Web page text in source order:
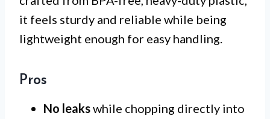
it feels sturdy and reliable while being
lightweight enough for easy handling.
Pros
No leakswhile chopping directly into